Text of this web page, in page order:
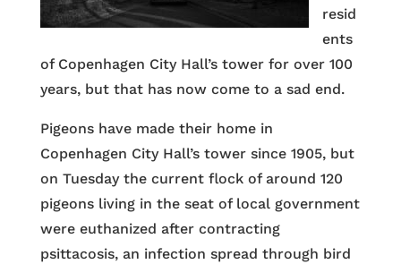
resid
ents
of Copenhagen City Hall’s tower for over 100
years, but that has now come to a sad end.
Pigeons have made their home in
Copenhagen City Hall’s tower since 1905, but
on Tuesday the current flock of around 120
pigeons living in the seat of local government
were euthanized after contracting
psittacosis, an infection spread through bird